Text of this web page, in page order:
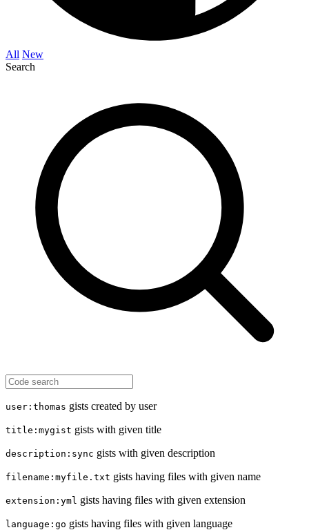
All New
Search
user:thomas gists created by user
title:mygist gists with given title
description:sync gists with given description
filename:myfile.txt gists having files with given name
extension:yml gists having files with given extension
language:go gists having files with given language